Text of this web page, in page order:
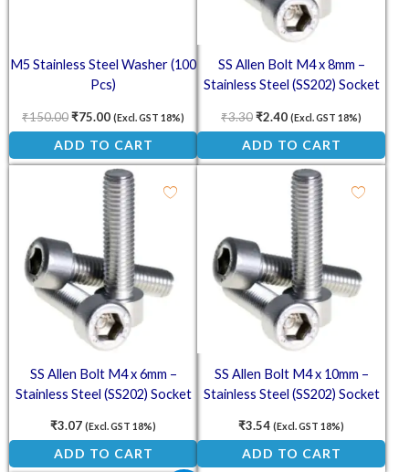
M5 Stainless Steel Washer (100
Pcs)
₹150.00₹75.00 (Excl. GST 18%)
ADD TO CART
SS Allen Bolt M4 x 8mm –
Stainless Steel (SS202) Socket
₹3.30₹2.40 (Excl. GST 18%)
ADD TO CART
SS Allen Bolt M4 x 6mm –
Stainless Steel (SS202) Socket
₹3.07 (Excl. GST 18%)
ADD TO CART
SS Allen Bolt M4 x 10mm –
Stainless Steel (SS202) Socket
₹3.54 (Excl. GST 18%)
ADD TO CART